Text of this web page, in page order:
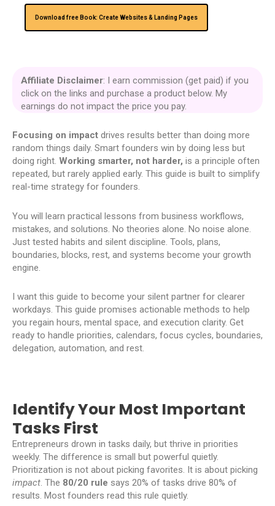
Download free Book: Create Websites & Landing Pages
Affiliate Disclaimer: I earn commission (get paid) if you
click on the links and purchase a product below. My
earnings do not impact the price you pay.
Focusing on impact drives results better than doing more
random things daily. Smart founders win by doing less but
doing right. Working smarter, not harder, is a principle often
repeated, but rarely applied early. This guide is built to simplify
real-time strategy for founders.
You will learn practical lessons from business workflows,
mistakes, and solutions. No theories alone. No noise alone.
Just tested habits and silent discipline. Tools, plans,
boundaries, blocks, rest, and systems become your growth
engine.
I want this guide to become your silent partner for clearer
workdays. This guide promises actionable methods to help
you regain hours, mental space, and execution clarity. Get
ready to handle priorities, calendars, focus cycles, boundaries,
delegation, automation, and rest.
Identify Your Most Important
Tasks First
Entrepreneurs drown in tasks daily, but thrive in priorities
weekly. The difference is small but powerful quietly.
Prioritization is not about picking favorites. It is about picking
impact. The 80/20 rule says 20% of tasks drive 80% of
results. Most founders read this rule quietly.